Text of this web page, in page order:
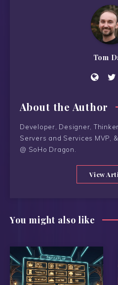
Tom
About the Author
Developer, Designer,
Servers and Services MVP,
@ SoHo Dragon.
View
You might also like